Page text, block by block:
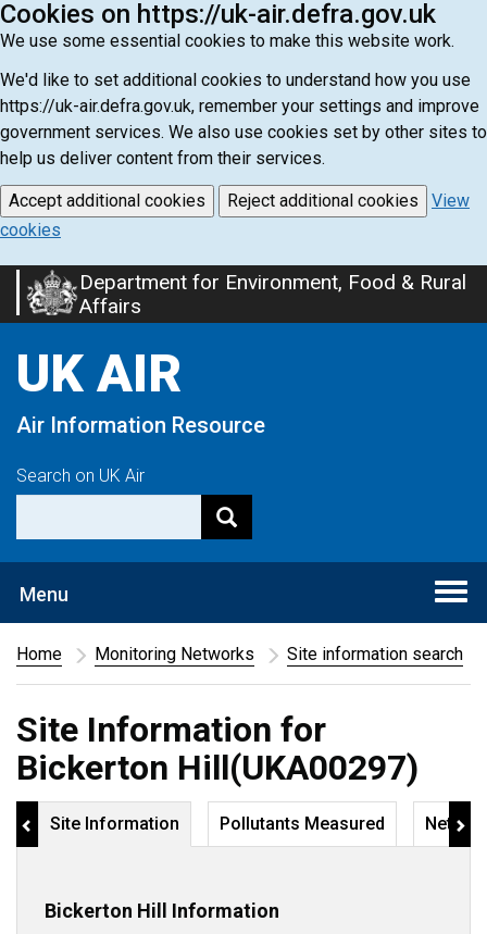
Cookies on https://uk-air.defra.gov.uk
We use some essential cookies to make this website work.
We'd like to set additional cookies to understand how you use
https://uk-air.defra.gov.uk, remember your settings and improve
government services. We also use cookies set by other sites to
help us deliver content from their services.
Accept additional cookies Reject additional cookies
View
cookies
Skip
to
content
Department for Environment, Food & Rural
Affairs
UK AIR
Air Information Resource
Search on UK Air
Menu
Home
Monitoring Networks Site information search
Site Information for
Bickerton Hill(UKA00297)
Site Information Pollutants Measured
Bickerton Hill Information